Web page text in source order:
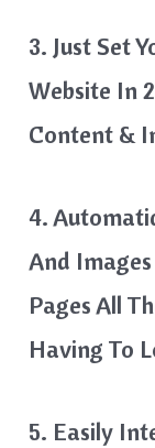
3. Just Set
Website In
Content &
4.
And
Pages All
Having To
5. Easily